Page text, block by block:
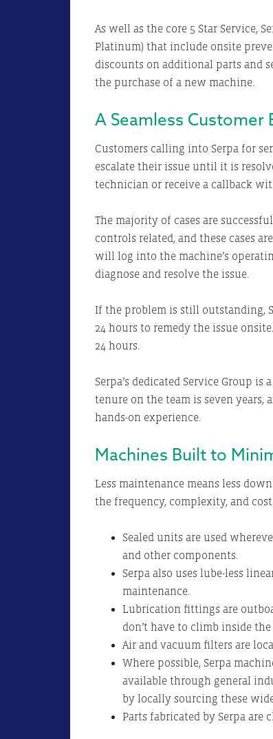
As well as the core 5 Star Service,
Platinum) that include onsite
discounts on additional parts and
the purchase of a new machine.
A Seamless Customer
Customers calling into Serpa for
escalate their issue until it is
technician or receive a callback
The majority of cases are
controls related, and these cases
will log into the machine’s
diagnose and resolve the issue.
If the problem is still outstanding,
24 hours to remedy the issue
24 hours.
Serpa’s dedicated Service Group
tenure on the team is seven years,
hands-on experience.
Machines Built to
Less maintenance means less
the frequency, complexity, and
Sealed units are used
and other components.
Serpa also uses lube-less
maintenance.
Lubrication fittings are
don’t have to climb inside
Air and vacuum filters are
Where possible, Serpa
available through general
by locally sourcing these
Parts fabricated by Serpa